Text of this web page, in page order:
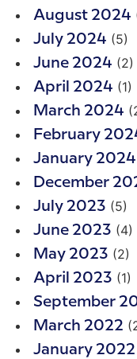
August 2024
July 2024 (5)
June 2024 (2)
April 2024 (1)
March 2024
February
January 2024
December
July 2023 (5)
June 2023 (4)
May 2023 (2)
April 2023 (1)
September
March 2022
January 2022